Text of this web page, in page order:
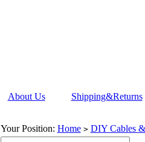
About Us Shipping&Returns
Your Position: Home > DIY Cables